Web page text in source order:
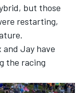
but those
restarting,
and Jay have
the racing